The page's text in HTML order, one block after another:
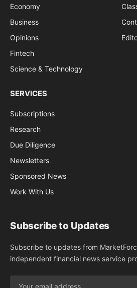
Economy
Business
Opinions
Fintech
Science & Technology
SERVICES
Subscriptions
Research
Due Diligence
Newsletters
Sponsored News
Work With Us
Subscribe to Updates
Subscribe to updates from
independent financial news service